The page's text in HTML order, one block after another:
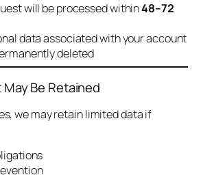
will be processed within48–72
data associated with your account
deleted
May Be Retained
we may retain limited data if